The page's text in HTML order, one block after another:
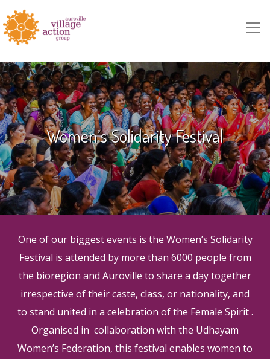
Skip to main content
Women’s Solidarity Festival
One of our biggest events is the Women’s Solidarity
Festival is attended by more than 6000 people from
the bioregion and Auroville to share a day together
irrespective of their caste, class, or nationality, and
to stand united in a celebration of the Female Spirit .
Organised in collaboration with the Udhayam
Women’s Federation, this festival enables women to